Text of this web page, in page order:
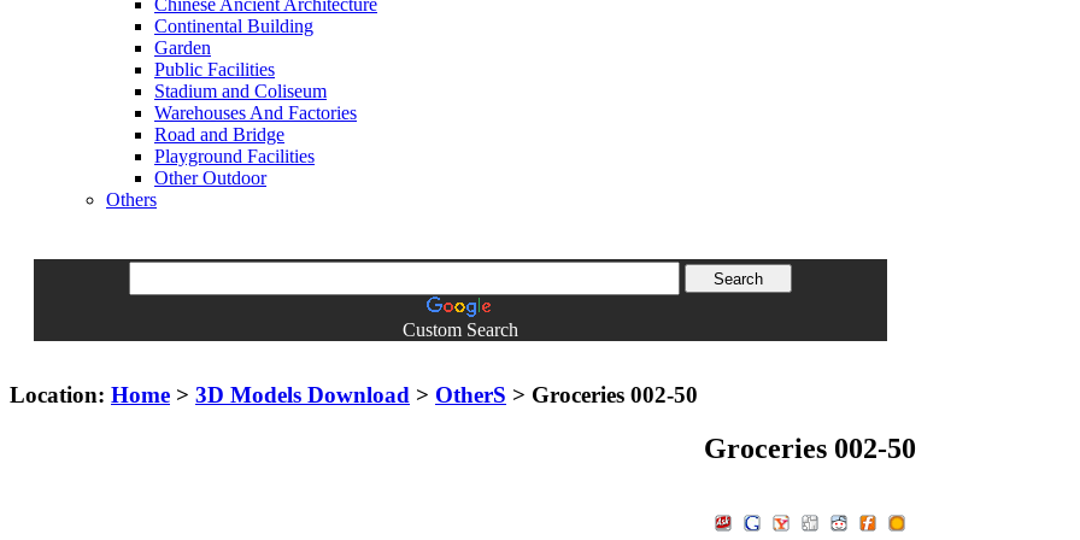
Chinese Ancient Architecture
Continental Building
Garden
Public Facilities
Stadium and Coliseum
Warehouses And Factories
Road and Bridge
Playground Facilities
Other Outdoor
Others
Custom Search
Location: Home > 3D Models Download > OtherS > Groceries 002-50
Groceries 002-50